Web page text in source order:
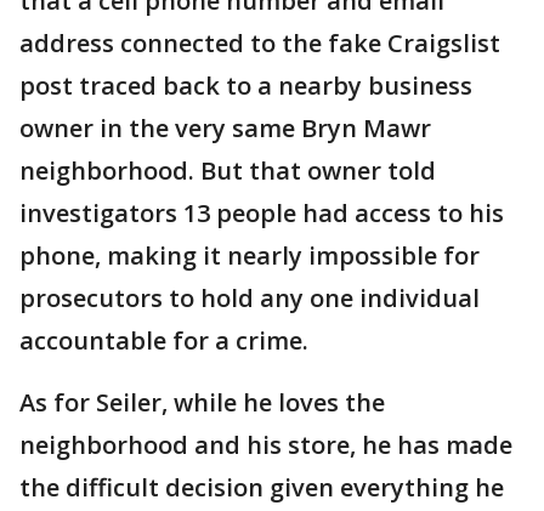
address connected to the fake Craigslist
post traced back to a nearby business
owner in the very same Bryn Mawr
neighborhood. But that owner told
investigators 13 people had access to his
phone, making it nearly impossible for
prosecutors to hold any one individual
accountable for a crime.
As for Seiler, while he loves the
neighborhood and his store, he has made
the difficult decision given everything he